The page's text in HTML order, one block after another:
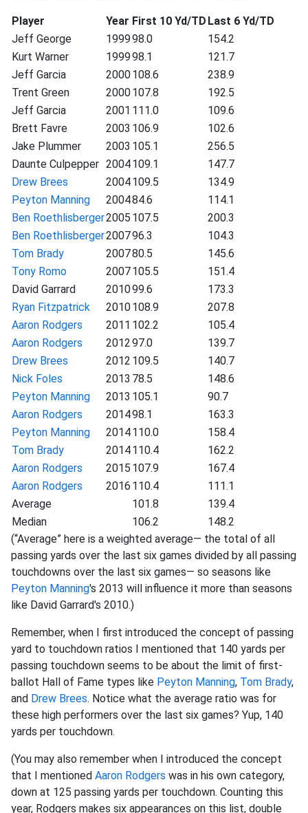
Player Year First 10 Yd/TD Last 6 Yd/TD
Jeff George
199998.0
154.2
Kurt Warner
199998.1
121.7
Jeff Garcia
2000108.6
238.9
Trent Green
2000107.8
192.5
Jeff Garcia
2001 111.0
109.6
Brett Favre
2003 106.9
102.6
Jake Plummer
2003 105.1
256.5
Daunte Culpepper 2004109.1
147.7
Drew Brees
2004109.5
134.9
Peyton Manning
200484.6
114.1
Ben Roethlisberger2005 107.5
200.3
Ben Roethlisberger200796.3
104.3
Tom Brady
200780.5
145.6
Tony Romo
2007105.5
151.4
David Garrard
201099.6
173.3
Ryan Fitzpatrick
2010108.9
207.8
Aaron Rodgers
2011 102.2
105.4
Aaron Rodgers
201297.0
139.7
Drew Brees
2012 109.5
140.7
Nick Foles
2013 78.5
148.6
Peyton Manning
2013 105.1
90.7
Aaron Rodgers
201498.1
163.3
Peyton Manning
2014110.0
158.4
Tom Brady
2014110.4
162.2
Aaron Rodgers
2015 107.9
167.4
Aaron Rodgers
2016 110.4
111.1
Average
101.8
139.4
Median
106.2
148.2
(“Average” here is a weighted average— the total of all
passing yards over the last six games divided by all passing
touchdowns over the last six games— so seasons like
Peyton Manning's 2013 will influence it more than seasons
like David Garrard's 2010.)
Remember, when I first introduced the concept of passing
yard to touchdown ratios I mentioned that 140 yards per
passing touchdown seems to be about the limit of first-
ballot Hall of Fame types like Peyton Manning, Tom Brady,
and Drew Brees. Notice what the average ratio was for
these high performers over the last six games? Yup, 140
yards per touchdown.
(You may also remember when I introduced the concept
that I mentioned Aaron Rodgers was in his own category,
down at 125 passing yards per touchdown. Counting this
year, Rodgers makes six appearances on this list, double